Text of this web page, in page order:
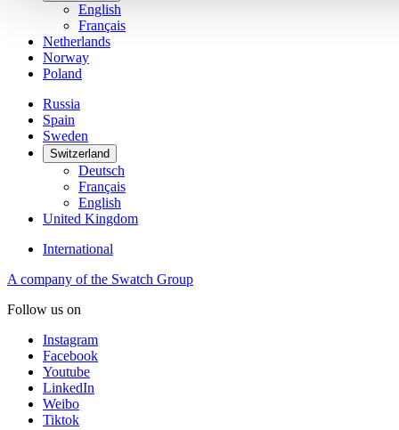
English
Français
Netherlands
Norway
Poland
Russia
Spain
Sweden
Switzerland
Deutsch
Français
English
United Kingdom
International
A company of the Swatch Group
Follow us on
Instagram
Facebook
Youtube
LinkedIn
Weibo
Tiktok